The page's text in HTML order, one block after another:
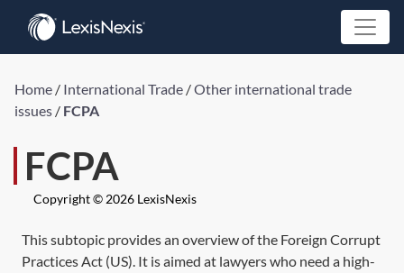
Home / International Trade /Other international trade
issues / FCPA
FCPA
Copyright © 2026 LexisNexis
This subtopic provides an overview of the Foreign Corrupt
Practices Act (US). It is aimed at lawyers who need a high-